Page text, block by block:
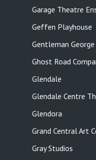
Garage Theatre
Geffen Playhouse
Gentleman
Ghost Road
Glendale
Glendale Centre
Glendora
Grand Central Art
Gray Studios